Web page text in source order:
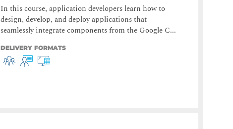
In this course, application developers learn how to
design, develop, and deploy applications that
seamlessly integrate components from the Google C...
DELIVERY FORMATS